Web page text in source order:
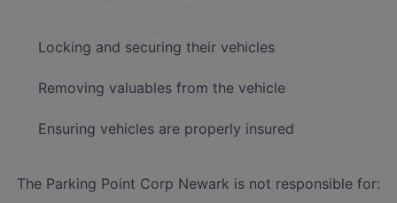
Locking and securing their vehicles
Removing valuables from the vehicle
Ensuring vehicles are properly insured
The Parking Point Corp Newark is not responsible for: